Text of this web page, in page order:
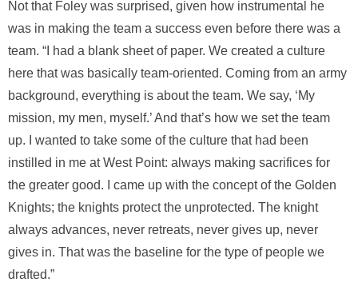
Not that Foley was surprised, given how instrumental he
was in making the team a success even before there was a
team. “I had a blank sheet of paper. We created a culture
here that was basically team-oriented. Coming from an army
background, everything is about the team. We say, ‘My
mission, my men, myself.’ And that’s how we set the team
up. I wanted to take some of the culture that had been
instilled in me at West Point: always making sacrifices for
the greater good. I came up with the concept of the Golden
Knights; the knights protect the unprotected. The knight
always advances, never retreats, never gives up, never
gives in. That was the baseline for the type of people we
drafted.”